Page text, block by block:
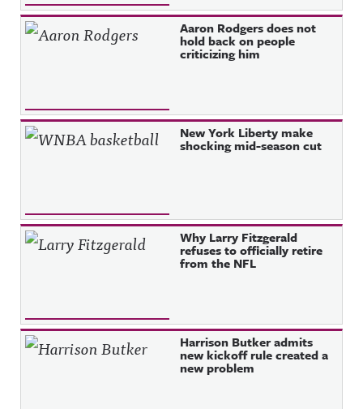
Aaron Rodgers does not
hold back on people
criticizing him
New York Liberty make
shocking mid-season cut
Why Larry Fitzgerald
refuses to officially retire
from the NFL
Harrison Butker admits
new kickoff rule created a
new problem